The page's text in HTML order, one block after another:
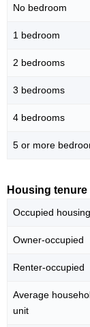
No bedroom
1 bedroom
2 bedrooms
3 bedrooms
4 bedrooms
5 or more
Housing tenure
Occupied
Owner-occupied
Renter-occupied
Average
unit